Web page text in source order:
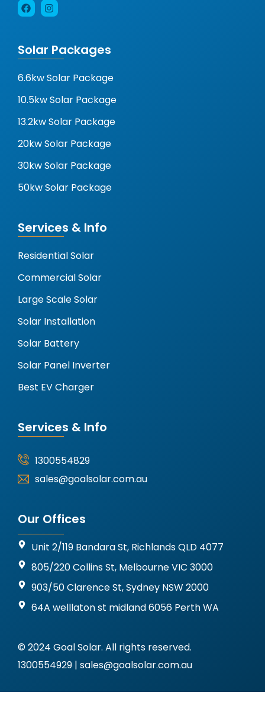
Solar Packages
6.6kw Solar Package
10.5kw Solar Package
13.2kw Solar Package
20kw Solar Package
30kw Solar Package
50kw Solar Package
Services & Info
Residential Solar
Commercial Solar
Large Scale Solar
Solar Installation
Solar Battery
Solar Panel Inverter
Best EV Charger
Services & Info
1300554829
sales@goalsolar.com.au
Our Offices
Unit 2/119 Bandara St, Richlands QLD 4077
805/220 Collins St, Melbourne VIC 3000
903/50 Clarence St, Sydney NSW 2000
64A welllaton st midland 6056 Perth WA
© 2024 Goal Solar. All rights reserved.
1300554929 | sales@goalsolar.com.au